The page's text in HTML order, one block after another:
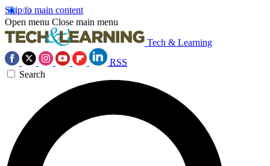
Skip to main content
Open menu Close main menu
Tech & Learning
RSS
Search